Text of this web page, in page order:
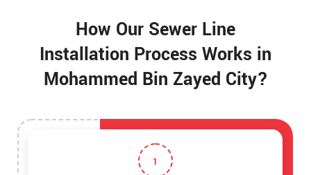
How Our Sewer Line
Installation Process Works in
Mohammed Bin Zayed City?
1